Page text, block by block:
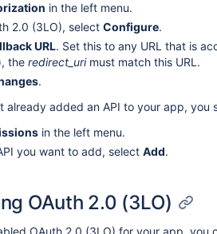
in the left menu.
2.0 (3LO), select Configure.
URL. Set this to any URL that is
the redirect_urimust match this URL.
.
already added an API to your app, you
in the left menu.
you want to add, select Add.
OAuth 2.0 (3LO)
OAuth 2.0 (3LO) for your app,